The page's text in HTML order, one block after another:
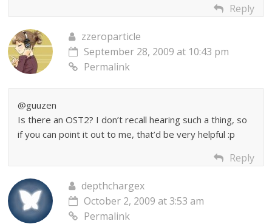
Reply
zzeroparticle
September 28, 2009 at 10:43 pm
Permalink
@guuzen
Is there an OST2? I don’t recall hearing such a thing, so
if you can point it out to me, that’d be very helpful :p
Reply
depthchargex
October 2, 2009 at 3:53 am
Permalink